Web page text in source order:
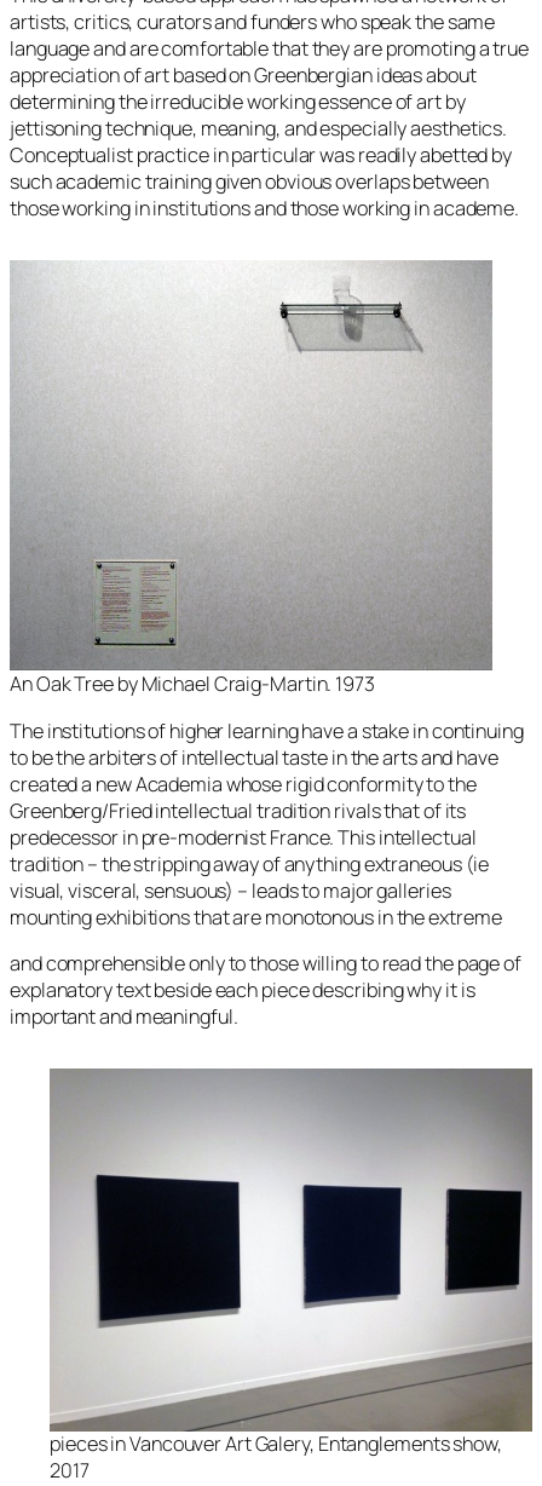
artists, critics, curators and funders who speak the same
language and are comfortable that they are promoting a true
appreciation of art based on Greenbergian ideas about
determining the irreducible working essence of art by
jettisoning technique, meaning, and especially aesthetics.
Conceptualist practice in particular was readily abetted by
such academic training given obvious overlaps between
those working in institutions and those working in academe.
An Oak Tree by Michael Craig-Martin. 1973
The institutions of higher learning have a stake in continuing
to be the arbiters of intellectual taste in the arts and have
created a new Academia whose rigid conformity to the
Greenberg/Fried intellectual tradition rivals that of its
predecessor in pre-modernist France. This intellectual
tradition – the stripping away of anything extraneous (ie
visual, visceral, sensuous) – leads to major galleries
mounting exhibitions that are monotonous in the extreme
and comprehensible only to those willing to read the page of
explanatory text beside each piece describing why it is
important and meaningful.
pieces in Vancouver Art Galery, Entanglements show,
2017